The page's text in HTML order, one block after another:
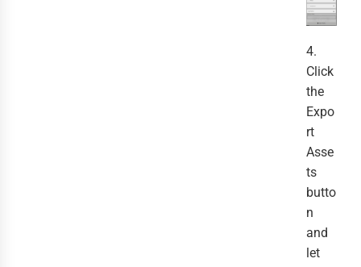
4.
Click
the
Expo
rt
Asse
ts
butto
n
and
let